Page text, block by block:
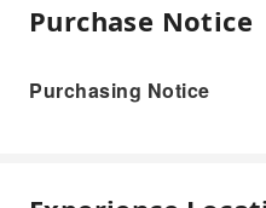
Purchase Notice
Purchasing Notice